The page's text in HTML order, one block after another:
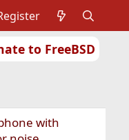
to FreeBSD
with